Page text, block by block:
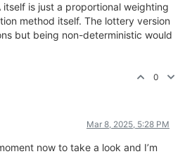
itself is just a proportional weighting
method itself. The lottery version
but being non-deterministic would
0
Mar 8, 2025, 5:28 PM
now to take a look and I’m